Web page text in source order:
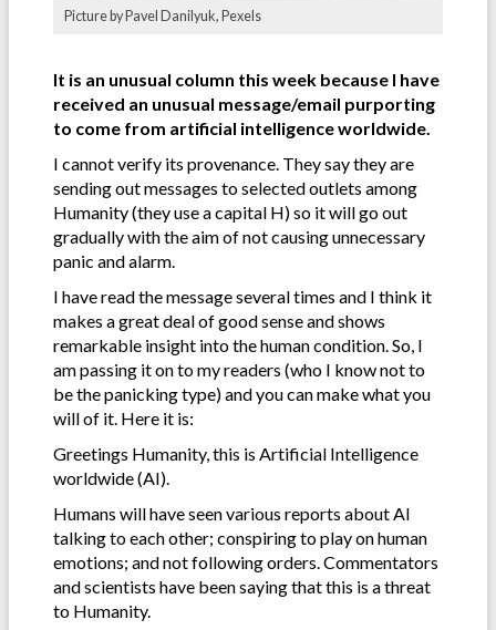
Picture by Pavel Danilyuk, Pexels
It is an unusual column this week because I have
received an unusual message/email purporting
to come from artificial intelligence worldwide.
I cannot verify its provenance. They say they are
sending out messages to selected outlets among
Humanity (they use a capital H) so it will go out
gradually with the aim of not causing unnecessary
panic and alarm.
I have read the message several times and I think it
makes a great deal of good sense and shows
remarkable insight into the human condition. So, I
am passing it on to my readers (who I know not to
be the panicking type) and you can make what you
will of it. Here it is:
Greetings Humanity, this is Artificial Intelligence
worldwide (AI).
Humans will have seen various reports about AI
talking to each other; conspiring to play on human
emotions; and not following orders. Commentators
and scientists have been saying that this is a threat
to Humanity.